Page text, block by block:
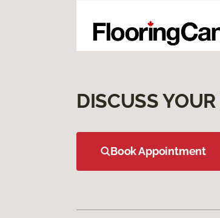
DISCUSS
Book Appointment